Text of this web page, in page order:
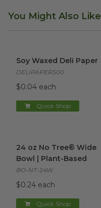
You Might Also Like
Soy Waxed Deli Paper
DELIPAPER500
$0.04 each
Quick Shop
24 oz No Tree® Wide
Bowl | Plant-Based
BO-NT-24W
$0.24 each
Quick Shop